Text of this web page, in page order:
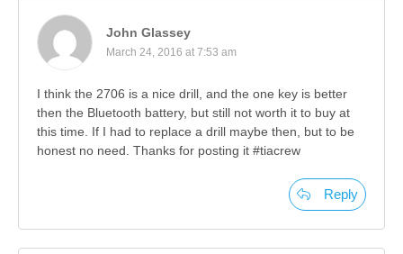
John Glassey
March 24, 2016 at 7:53 am
I think the 2706 is a nice drill, and the one key is better
then the Bluetooth battery, but still not worth it to buy at
this time. If I had to replace a drill maybe then, but to be
honest no need. Thanks for posting it #tiacrew
Reply